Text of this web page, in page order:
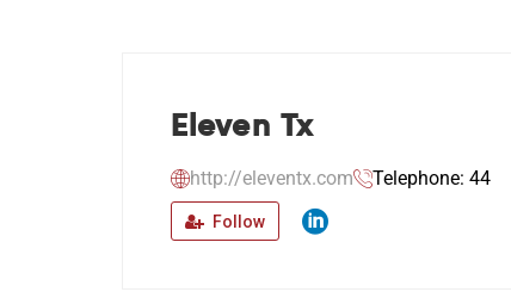
Eleven Tx
http://eleventx.com Telephone: 44
Follow